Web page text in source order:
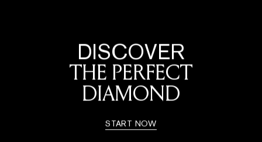
DISCOVER
THE PERFECT
DIAMOND
START NOW